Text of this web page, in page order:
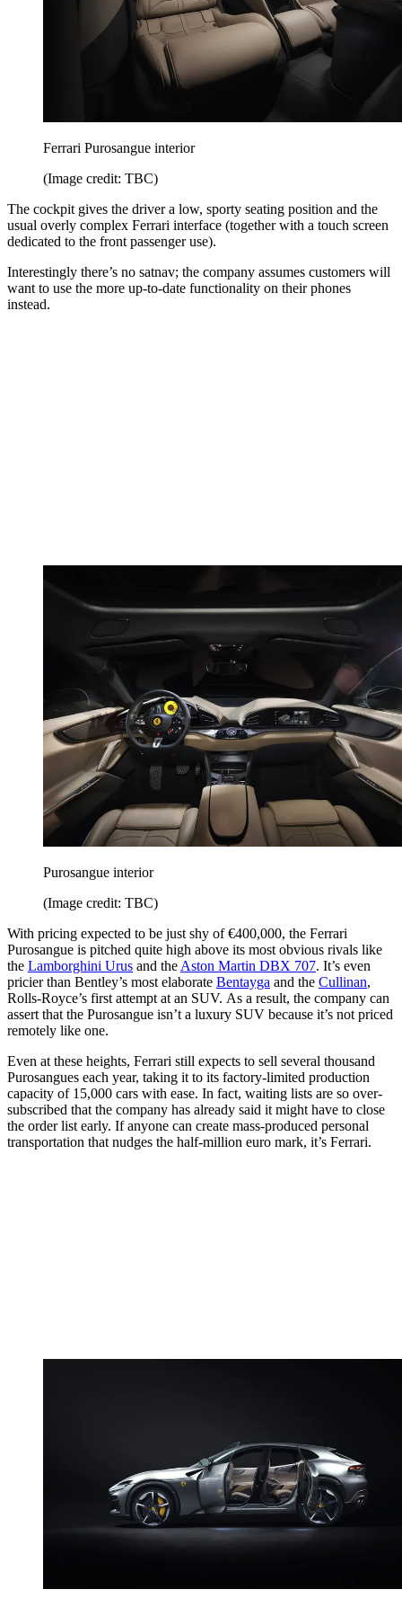
Ferrari Purosangue interior
(Image credit: TBC)
The cockpit gives the driver a low, sporty seating position and the
usual overly complex Ferrari interface (together with a touch screen
dedicated to the front passenger use).
Interestingly there’s no satnav; the company assumes customers will
want to use the more up-to-date functionality on their phones
instead.
Purosangue interior
(Image credit: TBC)
With pricing expected to be just shy of €400,000, the Ferrari
Purosangue is pitched quite high above its most obvious rivals like
the Lamborghini Urus and the Aston Martin DBX 707. It’s even
pricier than Bentley’s most elaborate Bentayga and the Cullinan,
Rolls-Royce’s first attempt at an SUV. As a result, the company can
assert that the Purosangue isn’t a luxury SUV because it’s not priced
remotely like one.
Even at these heights, Ferrari still expects to sell several thousand
Purosangues each year, taking it to its factory-limited production
capacity of 15,000 cars with ease. In fact, waiting lists are so over-
subscribed that the company has already said it might have to close
the order list early. If anyone can create mass-produced personal
transportation that nudges the half-million euro mark, it’s Ferrari.